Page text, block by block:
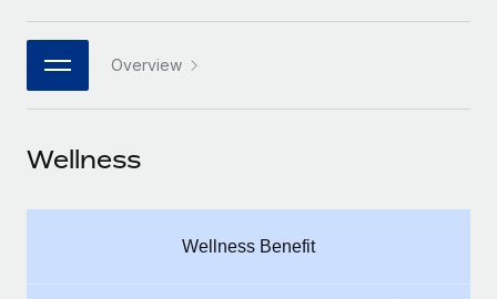
Connect New
Connect any AI tool to Remote using our MCP
PARTNER WITH US
Become a partner
Remote Build Coming soon
Job Description Library
Events
Salary & Talent Insights
日本語
한국어
中文（简体）
Overview
Wellness
Wellness Benefit